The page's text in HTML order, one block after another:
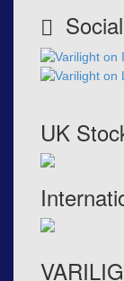
UK